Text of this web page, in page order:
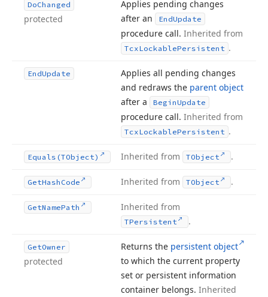
DoChanged
protected
Applies pending changes
after an
EndUpdate
procedure call. Inherited from
TcxLockablePersistent .
EndUpdate
Applies all pending changes
and redraws the parent object
after a
BeginUpdate
procedure call. Inherited from
TcxLockablePersistent .
Equals (TObject) Inherited from TObject .
GetHash Code Inherited from TObject .
GetNamePath Inherited from
TPersistent .
GetOwner
protected
Returns the persistent object
to which the current property
set or persistent information
container belongs. Inherited